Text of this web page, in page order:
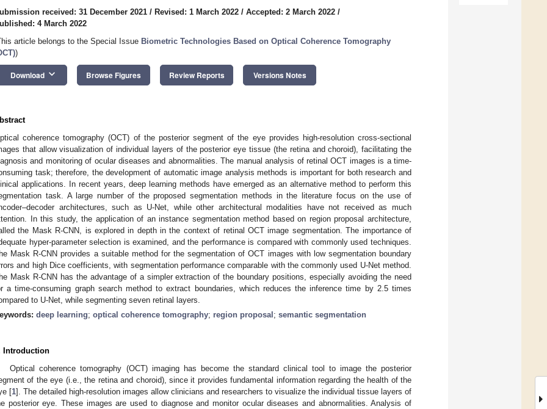
received: 31 December 2021 / Revised: 1 March 2022 / Accepted: 2 March 2022 /
4 March 2022
article belongs to the Special Issue Biometric Technologies Based on Optical Coherence Tomography
)
Download keyboard_arrow_down Browse Figures Review Reports Versions Notes
coherence tomography (OCT) of the posterior segment of the eye provides high-resolution cross-sectional
that allow visualization of individual layers of the posterior eye tissue (the retina and choroid), facilitating the
and monitoring of ocular diseases and abnormalities. The manual analysis of retinal OCT images is a time-
task; therefore, the development of automatic image analysis methods is important for both research and
applications. In recent years, deep learning methods have emerged as an alternative method to perform this
task. A large number of the proposed segmentation methods in the literature focus on the use of
architectures, such as U-Net, while other architectural modalities have not received as much
In this study, the application of an instance segmentation method based on region proposal architecture,
the Mask R-CNN, is explored in depth in the context of retinal OCT image segmentation. The importance of
hyper-parameter selection is examined, and the performance is compared with commonly used techniques.
Mask R-CNN provides a suitable method for the segmentation of OCT images with low segmentation boundary
and high Dice coefficients, with segmentation performance comparable with the commonly used U-Net method.
Mask R-CNN has the advantage of a simpler extraction of the boundary positions, especially avoiding the need
a time-consuming graph search method to extract boundaries, which reduces the inference time by 2.5 times
to U-Net, while segmenting seven retinal layers.
deep learning; optical coherence tomography; region proposal ; semantic segmentation
Introduction
Optical coherence tomography (OCT) imaging has become the standard clinical tool to image the posterior
of the eye (i.e., the retina and choroid), since it provides fundamental information regarding the health of the
[1]. The detailed high-resolution images allow clinicians and researchers to visualize the individual tissue layers of
posterior eye. These images are used to diagnose and monitor ocular diseases and abnormalities. Analysis of